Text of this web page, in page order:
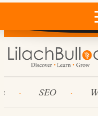
Does AI
SEO